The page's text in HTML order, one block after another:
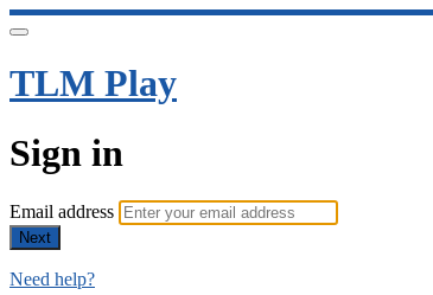
TLM Play
Sign in
Email address
Next
Need help?